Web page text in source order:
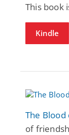
This book
Kindle
The Blood
of